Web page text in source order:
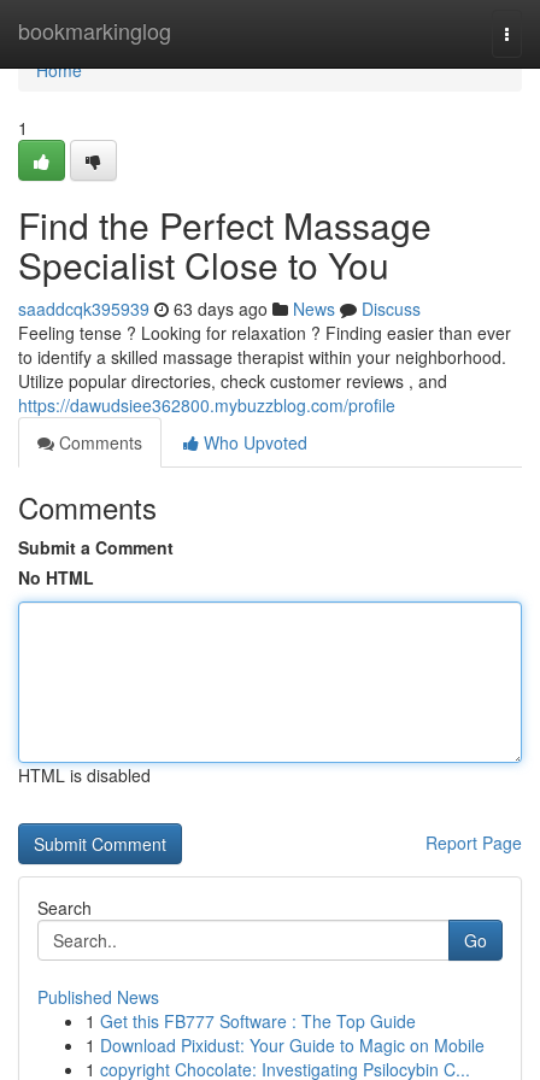
bookmarkinglog
Home
Home
1
Find the Perfect Massage
Specialist Close to You
saaddcqk395939 63 days ago News
Discuss
Feeling tense ? Looking for relaxation ? Finding easier than ever
to identify a skilled massage therapist within your neighborhood.
Utilize popular directories, check customer reviews , and
https://dawudsiee362800.mybuzzblog.com/profile
Comments
Who Upvoted
Comments
Submit a Comment
No HTML
HTML is disabled
Report Page
Search
Go
Published News
1 Get this FB777 Software : The Top Guide
1 Download Pixidust: Your Guide to Magic on Mobile
1 copyright Chocolate: Investigating Psilocybin C...